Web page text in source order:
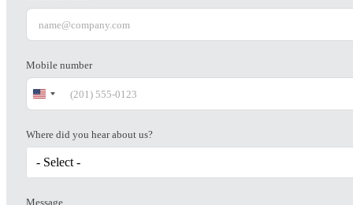
Mobile number
United
States
Where did you hear about us?
- Select -
Message